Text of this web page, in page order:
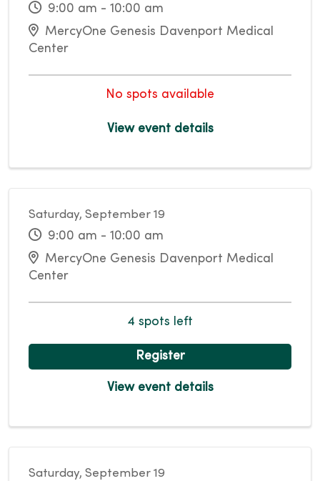
9:00 am - 10:00 am
MercyOne Genesis Davenport Medical
Center
No spots available
View event details
Saturday, September 19
9:00 am - 10:00 am
MercyOne Genesis Davenport Medical
Center
4 spots left
Register
View event details
Saturday, September 19